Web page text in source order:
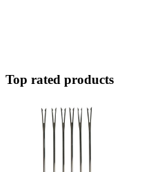
Top rated products